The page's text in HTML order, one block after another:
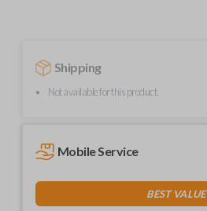
Shipping
Not available for this product.
Mobile Service
BEST VALUE